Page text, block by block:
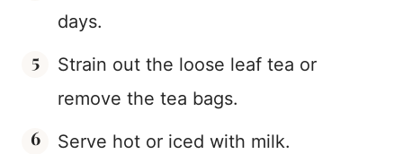
days.
Strain out the loose leaf tea or
remove the tea bags.
Serve hot or iced with milk.